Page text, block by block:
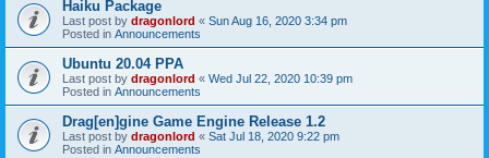
Haiku Package
Last post by dragonlord « Sun Aug 16, 2020 3:34 pm
Posted in Announcements
Ubuntu 20.04 PPA
Last post by dragonlord « Wed Jul 22, 2020 10:39 pm
Posted in Announcements
Drag[en]gine Game Engine Release 1.2
Last post by dragonlord « Sat Jul 18, 2020 9:22 pm
Posted in Announcements